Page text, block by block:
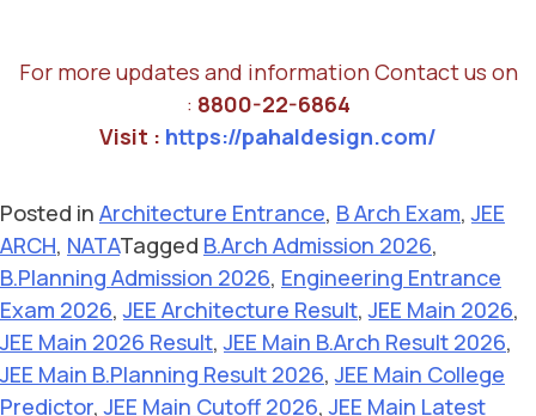
For more updates and information Contact us on
: 8800-22-6864
Visit : https://pahaldesign.com/
Posted in Architecture Entrance, B Arch Exam,JEE
ARCH, NATATagged B.Arch Admission 2026,
B.Planning Admission 2026, Engineering Entrance
Exam 2026,JEE Architecture Result,JEE Main 2026,
JEE Main 2026 Result,JEE Main B.Arch Result 2026,
JEE Main B.Planning Result 2026,JEE Main College
Predictor,JEE Main Cutoff 2026,JEE Main Latest